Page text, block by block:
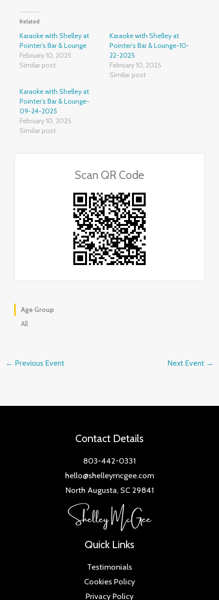
Related
Karaoke with Shelley at
Pointer’s Bar & Lounge
February 10, 2025
Similar post
Karaoke with Shelley at
Pointer’s Bar & Lounge-10-
22-2025
February 10, 2025
Similar post
Karaoke with Shelley at
Pointer’s Bar & Lounge-
09-24-2025
February 10, 2025
Similar post
Scan QR Code
Age Group
All
← Previous Event Next Event →
Contact Details
803-442-0331
hello@shelleymcgee.com
North Augusta, SC 29841
Quick Links
Testimonials
Cookies Policy
Privacy Policy